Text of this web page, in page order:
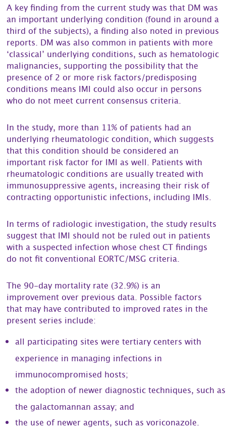
A key finding from the current study was that DM was
an important underlying condition (found in around a
third of the subjects), a finding also noted in previous
reports. DM was also common in patients with more
‘classical’ underlying conditions, such as hematologic
malignancies, supporting the possibility that the
presence of 2 or more risk factors/predisposing
conditions means IMI could also occur in persons
who do not meet current consensus criteria.
In the study, more than 11% of patients had an
underlying rheumatologic condition, which suggests
that this condition should be considered an
important risk factor for IMI as well. Patients with
rheumatologic conditions are usually treated with
immunosuppressive agents, increasing their risk of
contracting opportunistic infections, including IMIs.
In terms of radiologic investigation, the study results
suggest that IMI should not be ruled out in patients
with a suspected infection whose chest CT findings
do not fit conventional EORTC/MSG criteria.
The 90-day mortality rate (32.9%) is an
improvement over previous data. Possible factors
that may have contributed to improved rates in the
present series include:
all participating sites were tertiary centers with
experience in managing infections in
immunocompromised hosts;
the adoption of newer diagnostic techniques, such as
the galactomannan assay; and
the use of newer agents, such as voriconazole.